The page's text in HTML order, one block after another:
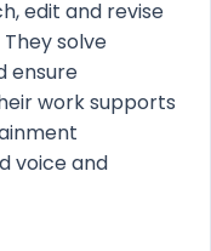
edit and revise
solve
ensure
work supports
voice and